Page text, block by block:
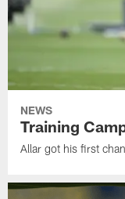
NEWS
Training
Allar got his first